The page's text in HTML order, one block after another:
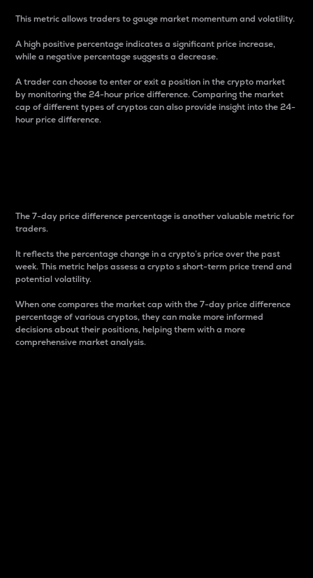
This metric allows traders to gauge market momentum and volatility.
A high positive percentage indicates a significant price increase,
while a negative percentage suggests a decrease.
A trader can choose to enter or exit a position in the crypto market
by monitoring the 24-hour price difference. Comparing the market
cap of different types of cryptos can also provide insight into the 24-
hour price difference.
The 7-day price difference percentage is another valuable metric for
traders.
It reflects the percentage change in a crypto’s price over the past
week. This metric helps assess a crypto s short-term price trend and
potential volatility.
When one compares the market cap with the 7-day price difference
percentage of various cryptos, they can make more informed
decisions about their positions, helping them with a more
comprehensive market analysis.